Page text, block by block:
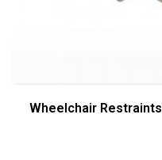
Wheelchair Restraints